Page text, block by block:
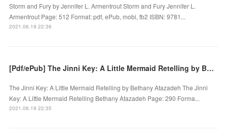
Storm and Fury by Jennifer L. Armentrout Storm and Fury Jennifer L.
Armentrout Page: 512 Format: pdf, ePub, mobi, fb2 ISBN: 9781...
2021.06.19 22:36
[Pdf/ePub] The Jinni Key: A Little Mermaid Retelling by Bethany Atazadeh download ebook
The Jinni Key: A Little Mermaid Retelling by Bethany Atazadeh The Jinni
Key: A Little Mermaid Retelling Bethany Atazadeh Page: 290 Forma...
2021.06.19 22:35